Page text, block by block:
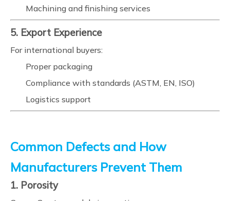
Machining and finishing services
5. Export Experience
For international buyers:
Proper packaging
Compliance with standards (ASTM, EN, ISO)
Logistics support
Common Defects and How
Manufacturers Prevent Them
1. Porosity